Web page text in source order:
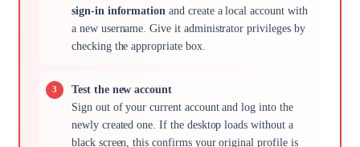
sign-in information and create a local account with
a new username. Give it administrator privileges by
checking the appropriate box.
Test the new account
Sign out of your current account and log into the
newly created one. If the desktop loads without a
black screen, this confirms your original profile is